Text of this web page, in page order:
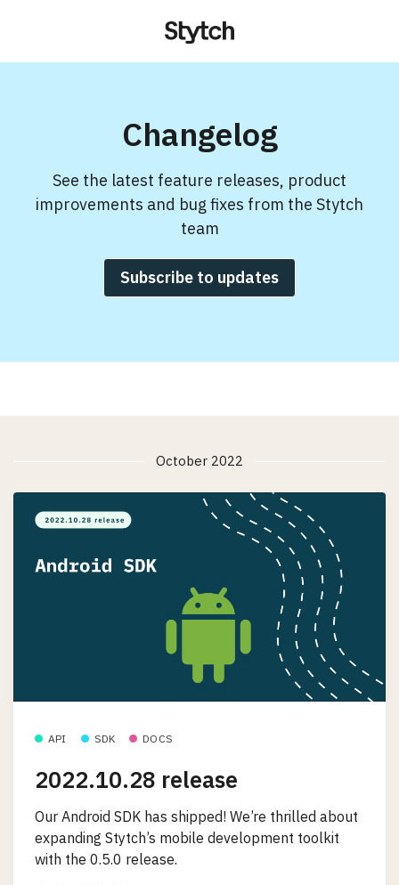
Changelog
See the latest feature releases, product
improvements and bug fixes from the Stytch
team
Subscribe to updates
October 2022
API SDK DOCS
2022.10.28 release
Our Android SDK has shipped! We’re thrilled about
expanding Stytch’s mobile development toolkit
with the 0.5.0 release.